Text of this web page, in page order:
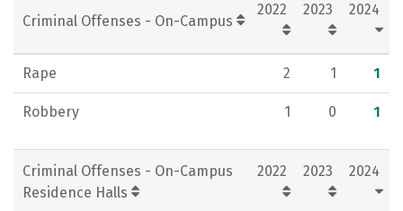
Criminal Offenses - On-Campus
2022 2023 2024
Rape 2 1 1
Robbery 1 0 1
Criminal Offenses - On-Campus
Residence Halls
2022 2023 2024